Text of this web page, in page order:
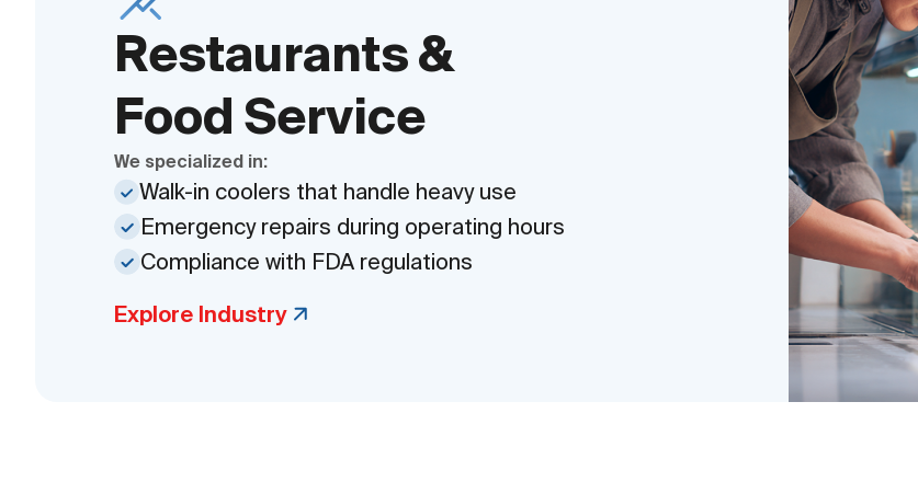
Restaurants &
Food Service
We specialized in:
Walk-in coolers that handle heavy use
Emergency repairs during operating hours
Compliance with FDA regulations
Explore Industry